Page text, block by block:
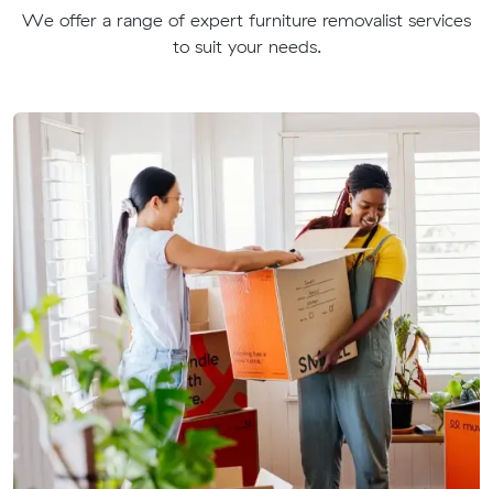
We offer a range of expert furniture removalist services
to suit your needs.